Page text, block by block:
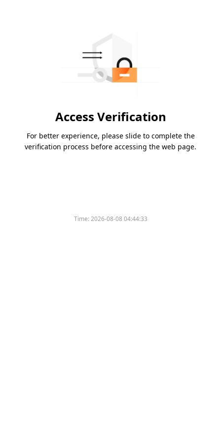
Access Verification
For better experience, please slide to complete the
verification process before accessing the web page.
Time:2026-08-08 04:44:33